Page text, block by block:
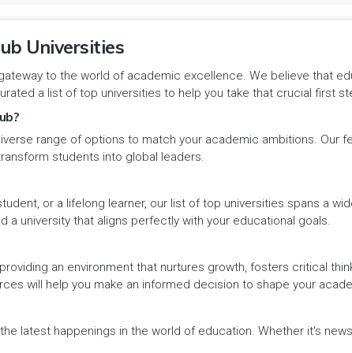
Universities
to the world of academic excellence. We believe that
a list of top universities to help you take that crucial first
range of options to match your academic ambitions. Our
students into global leaders.
or a lifelong learner, our list of top universities spans a
a university that aligns perfectly with your educational goals.
an environment that nurtures growth, fosters critical
will help you make an informed decision to shape your
latest happenings in the world of education. Whether it's